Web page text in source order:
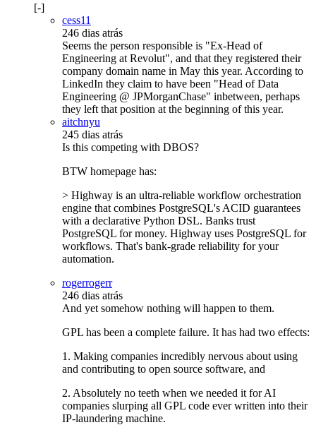
[-]
cess11
246 dias atrás
Seems the person responsible is "Ex-Head of
Engineering at Revolut", and that they registered their
company domain name in May this year. According to
LinkedIn they claim to have been "Head of Data
Engineering @ JPMorganChase" inbetween, perhaps
they left that position at the beginning of this year.
aitchnyu
245 dias atrás
Is this competing with DBOS?
BTW homepage has:
> Highway is an ultra-reliable workflow orchestration
engine that combines PostgreSQL's ACID guarantees
with a declarative Python DSL. Banks trust
PostgreSQL for money. Highway uses PostgreSQL for
workflows. That's bank-grade reliability for your
automation.
rogerrogerr
246 dias atrás
And yet somehow nothing will happen to them.
GPL has been a complete failure. It has had two effects:
1. Making companies incredibly nervous about using
and contributing to open source software, and
2. Absolutely no teeth when we needed it for AI
companies slurping all GPL code ever written into their
IP-laundering machine.